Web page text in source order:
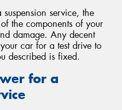
service, the
the components of your
damage. Any decent
car for a test drive to
described is fixed.
for a